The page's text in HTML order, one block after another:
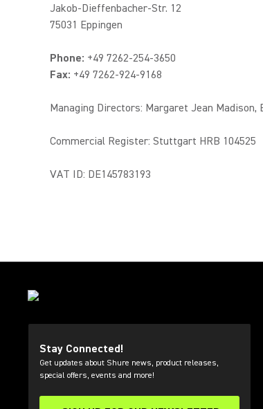
Jakob-Dieffenbacher-Str. 12
75031 Eppingen
Phone: +49 7262-254-3650
Fax: +49 7262-924-9168
Managing Directors: Margaret Jean
Commercial Register: Stuttgart HRB 104525
VAT ID: DE145783193
Stay Connected!
Get updates about Shure news, product releases,
special offers, events and more!